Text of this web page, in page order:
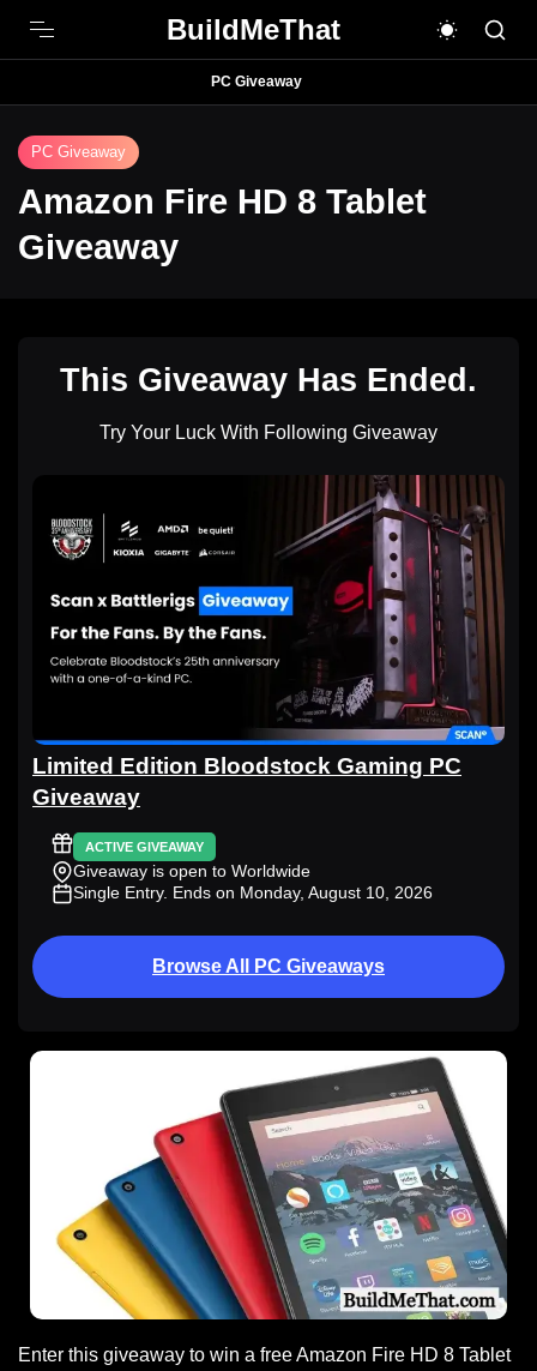
BuildMeThat
PC Giveaway
PC Giveaway
Amazon Fire HD 8 Tablet
Giveaway
This Giveaway Has Ended.
Try Your Luck With Following Giveaway
Limited Edition Bloodstock Gaming PC
Giveaway
ACTIVE GIVEAWAY
Giveaway is open to Worldwide
Single Entry. Ends on Monday, August 10, 2026
Browse All PC Giveaways
Enter this giveaway to win a free Amazon Fire HD 8 Tablet